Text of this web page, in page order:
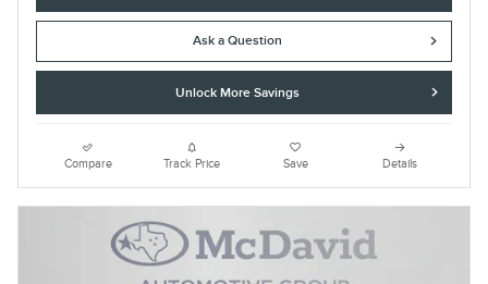
Ask a Question
Unlock More Savings
Compare Track Price Save Details